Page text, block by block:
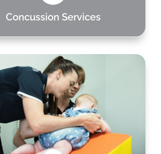
Concussion Services